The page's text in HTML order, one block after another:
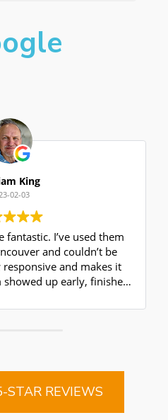
King
02-03
used them
and couldn’t be
and makes it
up early, finished
friendly, reliable and
STAR REVIEWS